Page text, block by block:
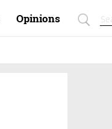
Opinions